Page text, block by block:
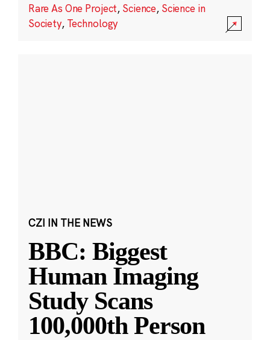
Rare As One Project, Science, Science in
Society, Technology
CZI IN THE NEWS
BBC: Biggest
Human Imaging
Study Scans
100,000th Person